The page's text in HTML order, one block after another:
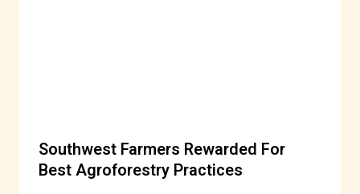
Southwest Farmers Rewarded For
Best Agroforestry Practices